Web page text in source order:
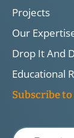
Projects
Our
Drop It And
Educational
Subscribe